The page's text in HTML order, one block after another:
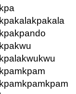
kpa
kpakalakpakala
kpakpando
kpakwu
kpalakwukwu
kpamkpam
kpamkpamkpam